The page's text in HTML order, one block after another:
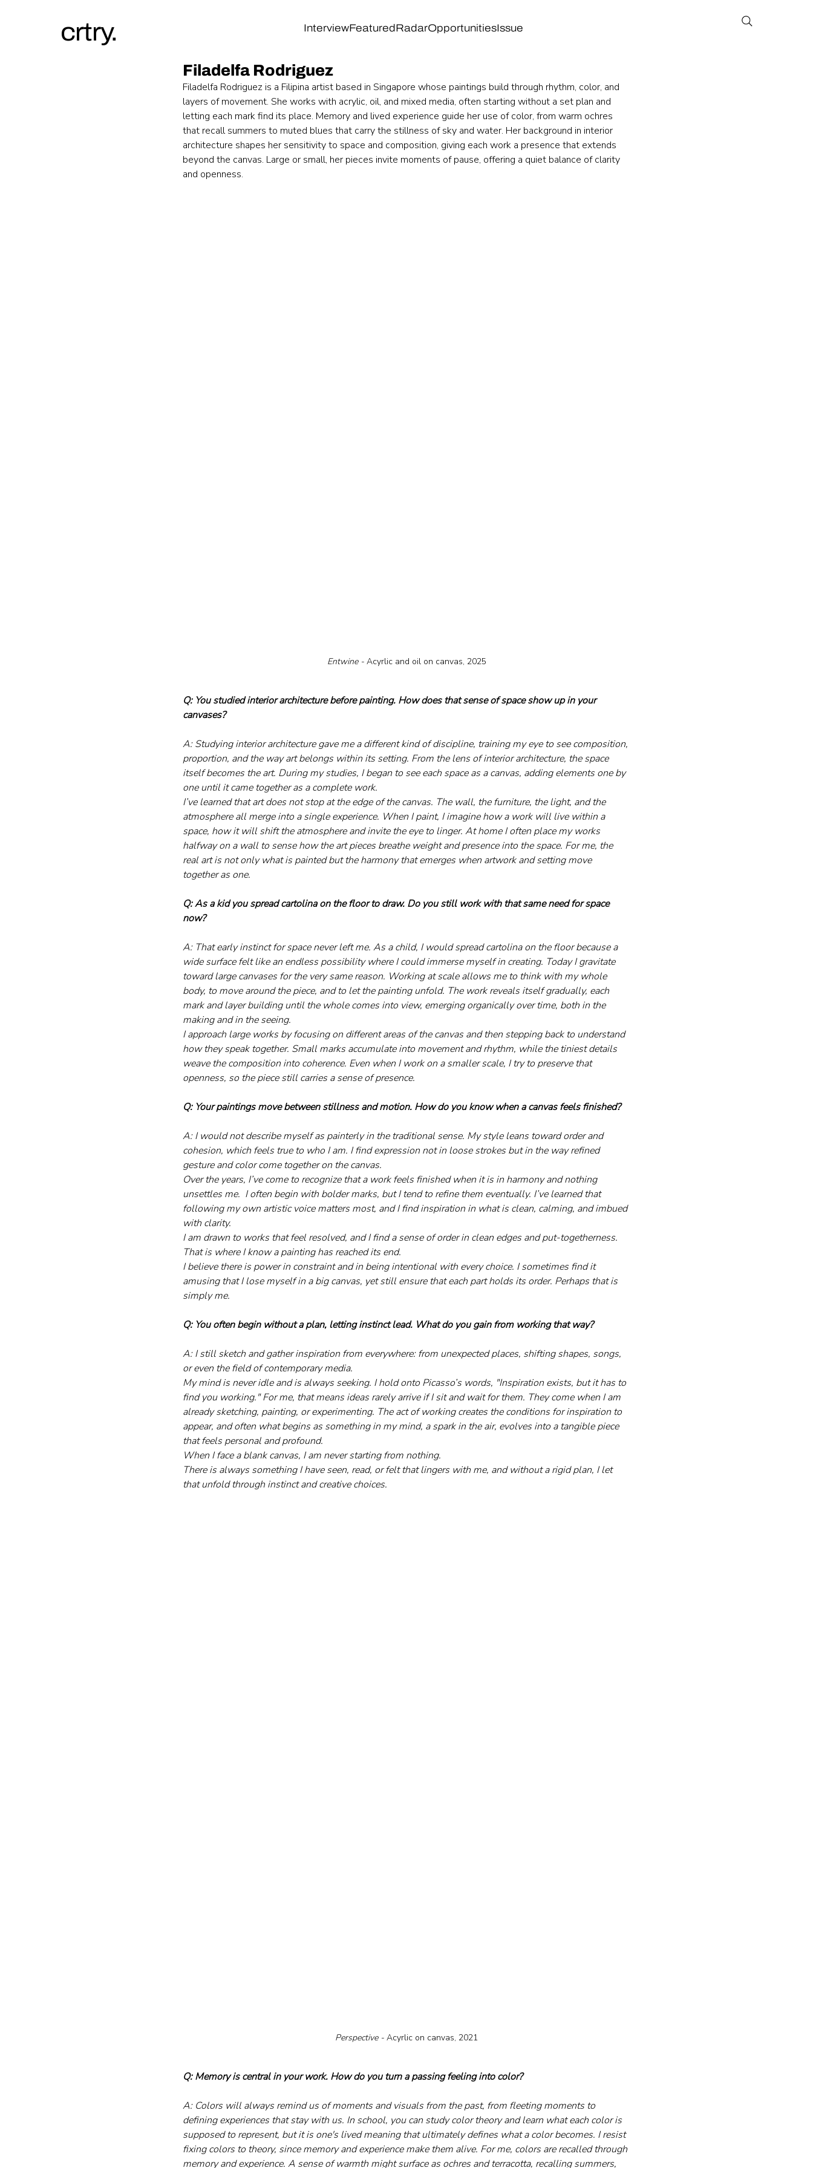
InterviewFeaturedRadarOpportunitiesIssue
crtry.
Filadelfa Rodriguez
Filadelfa Rodriguez is a Filipina artist based in Singapore whose paintings build through rhythm, color, and
layers of movement. She works with acrylic, oil, and mixed media, often starting without a set plan and
letting each mark find its place. Memory and lived experience guide her use of color, from warm ochres
that recall summers to muted blues that carry the stillness of sky and water. Her background in interior
architecture shapes her sensitivity to space and composition, giving each work a presence that extends
beyond the canvas. Large or small, her pieces invite moments of pause, offering a quiet balance of clarity
and openness.
Entwine - Acyrlic and oil on canvas, 2025
Q: You studied interior architecture before painting. How does that sense of space show up in your
canvases?
A: Studying interior architecture gave me a different kind of discipline, training my eye to see composition,
proportion, and the way art belongs within its setting. From the lens of interior architecture, the space
itself becomes the art. During my studies, I began to see each space as a canvas, adding elements one by
one until it came together as a complete work.
I’ve learned that art does not stop at the edge of the canvas. The wall, the furniture, the light, and the
atmosphere all merge into a single experience. When I paint, I imagine how a work will live within a
space, how it will shift the atmosphere and invite the eye to linger. At home I often place my works
halfway on a wall to sense how the art pieces breathe weight and presence into the space. For me, the
real art is not only what is painted but the harmony that emerges when artwork and setting move
together as one.
Q: As a kid you spread cartolina on the floor to draw. Do you still work with that same need for space
now?
A: That early instinct for space never left me. As a child, I would spread cartolina on the floor because a
wide surface felt like an endless possibility where I could immerse myself in creating. Today I gravitate
toward large canvases for the very same reason. Working at scale allows me to think with my whole
body, to move around the piece, and to let the painting unfold. The work reveals itself gradually, each
mark and layer building until the whole comes into view, emerging organically over time, both in the
making and in the seeing.
I approach large works by focusing on different areas of the canvas and then stepping back to understand
how they speak together. Small marks accumulate into movement and rhythm, while the tiniest details
weave the composition into coherence. Even when I work on a smaller scale, I try to preserve that
openness, so the piece still carries a sense of presence.
Q: Your paintings move between stillness and motion. How do you know when a canvas feels finished?
A: I would not describe myself as painterly in the traditional sense. My style leans toward order and
cohesion, which feels true to who I am. I find expression not in loose strokes but in the way refined
gesture and color come together on the canvas.
Over the years, I’ve come to recognize that a work feels finished when it is in harmony and nothing
unsettles me.  I often begin with bolder marks, but I tend to refine them eventually. I’ve learned that
following my own artistic voice matters most, and I find inspiration in what is clean, calming, and imbued
with clarity.
I am drawn to works that feel resolved, and I find a sense of order in clean edges and put-togetherness.
That is where I know a painting has reached its end.
I believe there is power in constraint and in being intentional with every choice. I sometimes find it
amusing that I lose myself in a big canvas, yet still ensure that each part holds its order. Perhaps that is
simply me.
Q: You often begin without a plan, letting instinct lead. What do you gain from working that way?
A: I still sketch and gather inspiration from everywhere: from unexpected places, shifting shapes, songs,
or even the field of contemporary media.
My mind is never idle and is always seeking. I hold onto Picasso’s words, "Inspiration exists, but it has to
find you working." For me, that means ideas rarely arrive if I sit and wait for them. They come when I am
already sketching, painting, or experimenting. The act of working creates the conditions for inspiration to
appear, and often what begins as something in my mind, a spark in the air, evolves into a tangible piece
that feels personal and profound.
When I face a blank canvas, I am never starting from nothing.
There is always something I have seen, read, or felt that lingers with me, and without a rigid plan, I let
that unfold through instinct and creative choices.
Perspective - Acyrlic on canvas, 2021
Q: Memory is central in your work. How do you turn a passing feeling into color?
A: Colors will always remind us of moments and visuals from the past, from fleeting moments to
defining experiences that stay with us. In school, you can study color theory and learn what each color is
supposed to represent, but it is one's lived meaning that ultimately defines what a color becomes. I resist
fixing colors to theory, since memory and experience make them alive. For me, colors are recalled through
memory and experience. A sense of warmth might surface as ochres and terracotta, recalling summers,